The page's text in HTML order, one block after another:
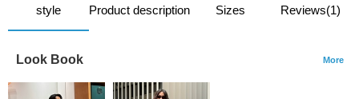
style Product description Sizes Reviews(1)
Look Book More